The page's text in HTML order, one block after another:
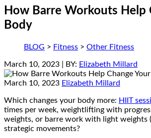
How Barre Workouts Help
Body
BLOG > Fitness > Other Fitness
March 10, 2023 | BY: Elizabeth Millard
March 10, 2023 Elizabeth Millard
Which changes your body more: HIIT
times per week, weightlifting with
weights, or barre work with light weights
strategic movements?